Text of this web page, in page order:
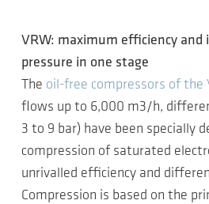
VRW: maximum efficiency
pressure in one stage
The oil-free compressors of the
flows up to 6,000 m3/h,
3 to 9 bar) have been specially
compression of saturated
unrivalled efficiency and
Compression is based on the